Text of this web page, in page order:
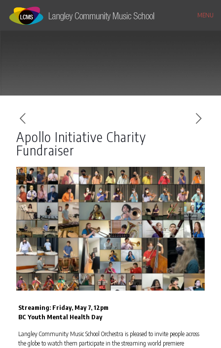
MENU
Apollo Initiative Charity
Fundraiser
Streaming: Friday, May 7, 12pm
BC Youth Mental Health Day
Langley Community Music School Orchestra is pleased to invite people across
the globe to watch them participate in the streaming world premiere